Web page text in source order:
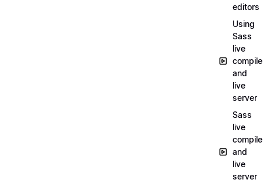
editors
Using
Sass
live
and
live
server
Sass
live
and
live
server